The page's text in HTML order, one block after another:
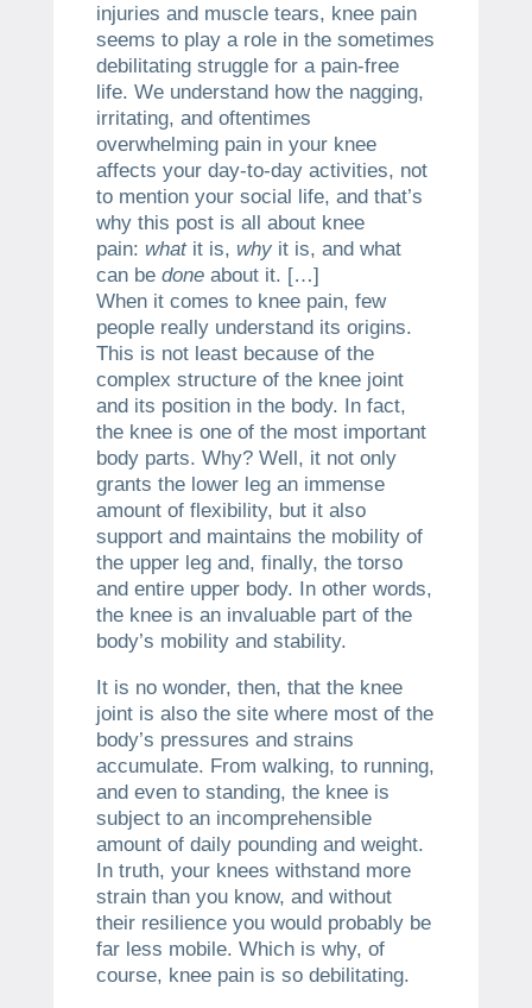
injuries and muscle tears, knee pain
seems to play a role in the sometimes
debilitating struggle for a pain-free
life. We understand how the nagging,
irritating, and oftentimes
overwhelming pain in your knee
affects your day-to-day activities, not
to mention your social life, and that’s
why this post is all about knee
pain: whatit is, whyit is, and what
can be doneabout it. […]
When it comes to knee pain, few
people really understand its origins.
This is not least because of the
complex structure of the knee joint
and its position in the body. In fact,
the knee is one of the most important
body parts. Why? Well, it not only
grants the lower leg an immense
amount of flexibility, but it also
support and maintains the mobility of
the upper leg and, finally, the torso
and entire upper body. In other words,
the knee is an invaluable part of the
body’s mobility and stability.
It is no wonder, then, that the knee
joint is also the site where most of the
body’s pressures and strains
accumulate. From walking, to running,
and even to standing, the knee is
subject to an incomprehensible
amount of daily pounding and weight.
In truth, your knees withstand more
strain than you know, and without
their resilience you would probably be
far less mobile. Which is why, of
course, knee pain is so debilitating.